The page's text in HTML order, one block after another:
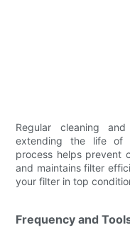
Regular cleaning
extending the life of
process helps prevent
and maintains filter
your filter in top
Frequency and